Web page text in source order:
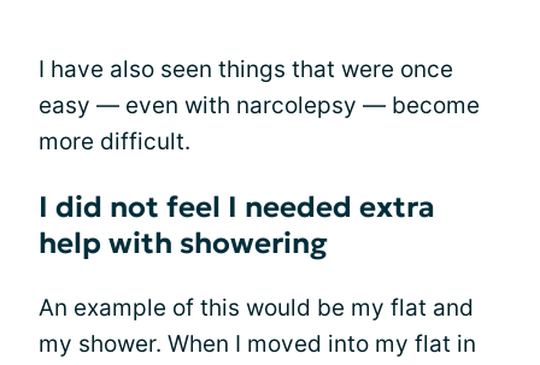
I have also seen things that were once
easy — even with narcolepsy — become
more difficult.
I did not feel I needed extra
help with showering
An example of this would be my flat and
my shower. When I moved into my flat in